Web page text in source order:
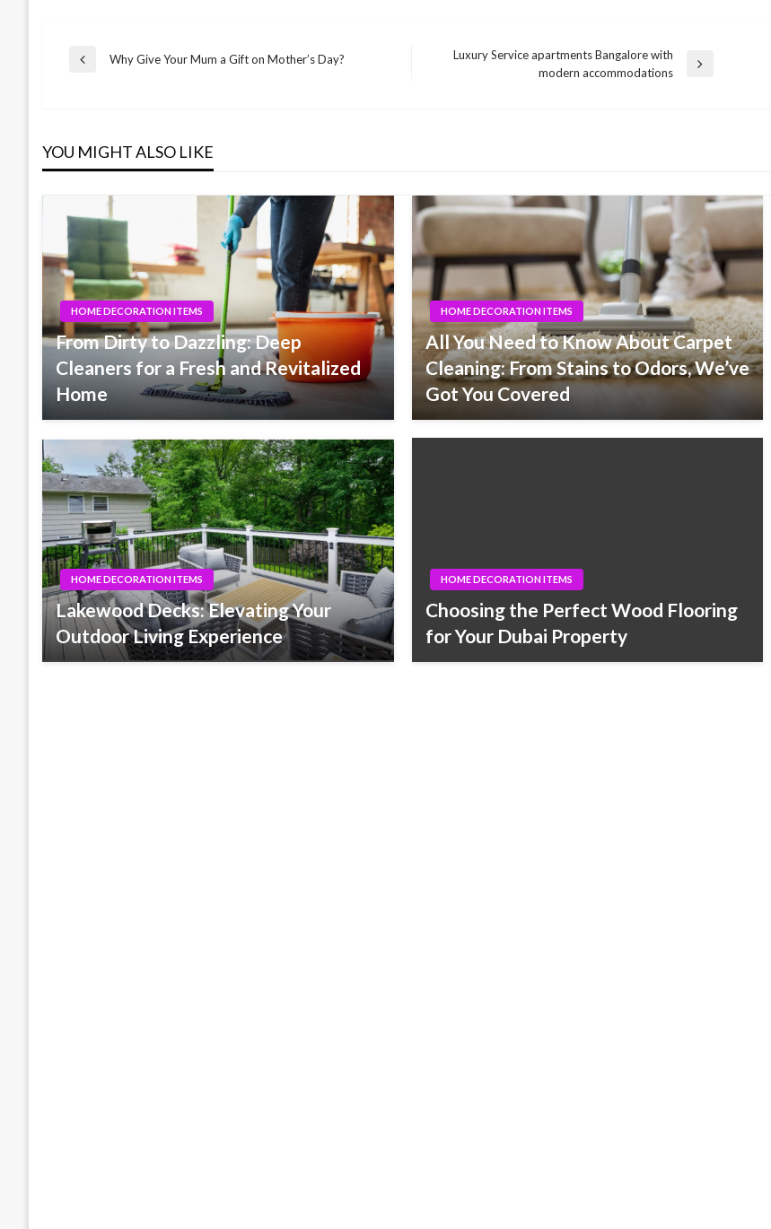
Post
Previous
Why Give Your Mum a Gift on Mother’s Day?
Luxury Service apartments Bangalore with
modern accommodations
YOU MIGHT ALSO LIKE
HOME DECORATION ITEMS
From Dirty to Dazzling: Deep
Cleaners for a Fresh and Revitalized
Home
HOME DECORATION ITEMS
All You Need to Know About Carpet
Cleaning: From Stains to Odors, We’ve
Got You Covered
HOME DECORATION ITEMS
Lakewood Decks: Elevating Your
Outdoor Living Experience
HOME DECORATION ITEMS
Choosing the Perfect Wood Flooring
for Your Dubai Property